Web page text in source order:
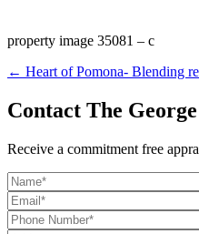
property image 35081 – c
← Heart of Pomona- Blending
Contact The
Receive a commitment free